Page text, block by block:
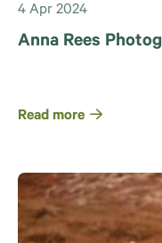
4 Apr 2024
Anna Rees
Read more